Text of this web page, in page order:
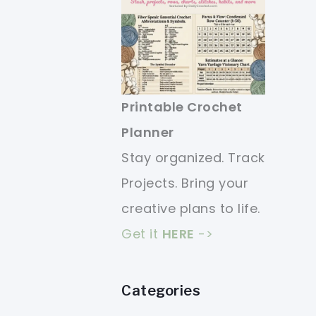
Printable Crochet
Planner
Stay organized. Track
Projects. Bring your
creative plans to life.
Get it HERE ->
Categories